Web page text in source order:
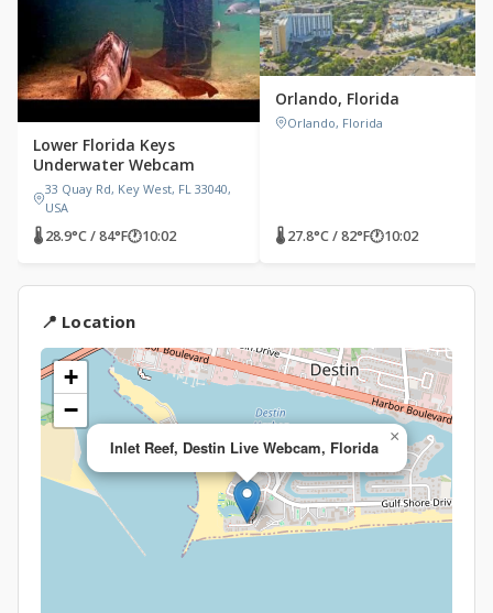
Lower Florida Keys
Underwater Webcam
33 Quay Rd, Key West, FL 33040,
USA
🌡 28.9°C / 84°F🕐10:02
Orlando, Florida
Orlando, Florida
🌡 27.8°C / 82°F🕐10:02
📍 Location
Inlet Reef, Destin Live Webcam, Florida
×
+
−